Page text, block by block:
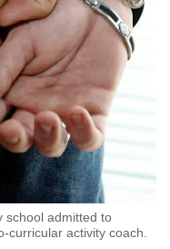
school admitted to
curricular activity coach.